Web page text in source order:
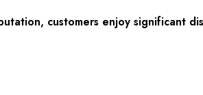
customers enjoy significant